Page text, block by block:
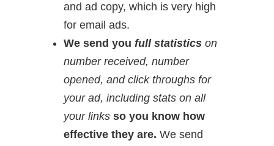
and ad copy, which is very high
for email ads.
We send you full statistics on
number received, number
opened, and click throughs for
your ad, including stats on all
your links so you know how
effective they are. We send